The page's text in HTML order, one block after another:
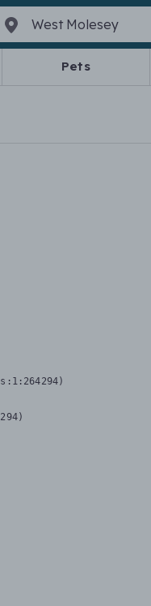
Pets